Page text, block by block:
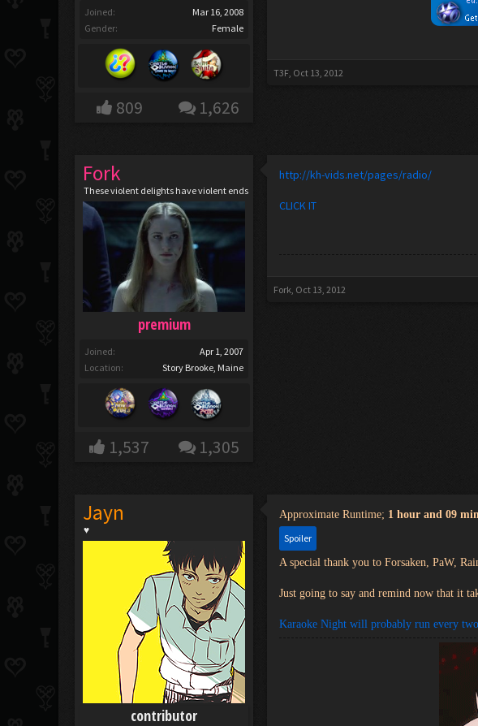
Joined:
Mar 16, 2008
Gender:
Female
809 1,626
T3F, Oct 13, 2012
Fork
These violent delights have violent ends
premium
Joined:
Apr 1, 2007
Location:
Story Brooke, Maine
1,537 1,305
http://kh-vids.net/pages/radio/
CLICK IT
Fork, Oct 13, 2012
Jayn
♥
contributor
Approximate Runtime; 1 hour and 09
Spoiler
A special thank you to Forsaken, PaW,
Just going to say and remind now that it
Karaoke Night will probably run every two